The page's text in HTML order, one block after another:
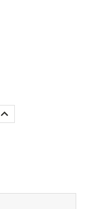
INCREASE
QUANTITY: